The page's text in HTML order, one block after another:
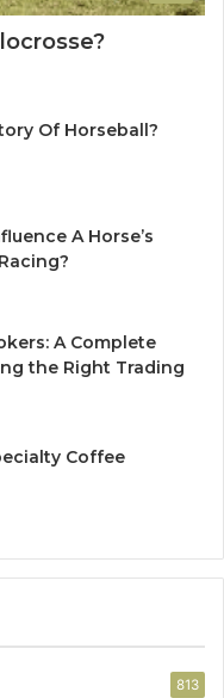
Of Horseball?
A Horse’s
A Complete
the Right Trading
Coffee
813